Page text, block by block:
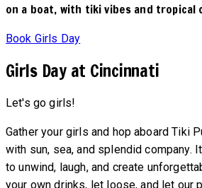
on a boat, with tiki vibes and tropical
Book Girls Day
Girls Day at Cincinnati
Let's go girls!
Gather your girls and hop aboard Tiki
with sun, sea, and splendid company.
to unwind, laugh, and create
your own drinks, let loose, and let our